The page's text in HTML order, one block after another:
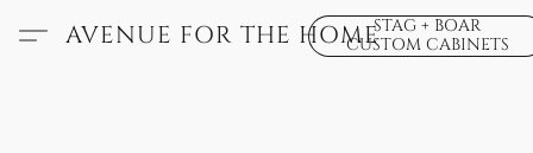
AVENUE FOR THE HOMESTAG + BOAR
CUSTOM CABINETS